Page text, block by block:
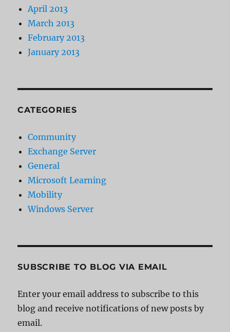
April 2013
March 2013
February 2013
January 2013
CATEGORIES
Community
Exchange Server
General
Microsoft Learning
Mobility
Windows Server
SUBSCRIBE TO BLOG VIA EMAIL
Enter your email address to subscribe to this
blog and receive notifications of new posts by
email.